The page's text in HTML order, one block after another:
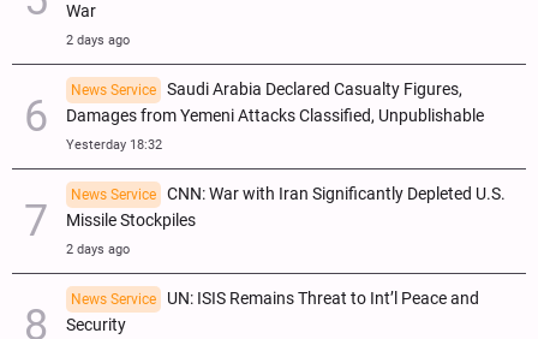
War
2 days ago
News Service
Saudi Arabia Declared Casualty Figures,
Damages from Yemeni Attacks Classified, Unpublishable
Yesterday 18:32
News Service
CNN: War with Iran Significantly Depleted U.S.
Missile Stockpiles
2 days ago
News Service
UN: ISIS Remains Threat to Int’l Peace and
Security